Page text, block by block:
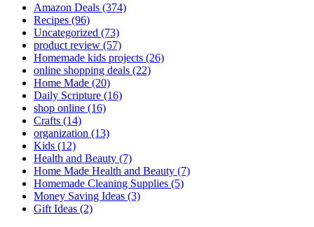
Amazon Deals (374)
Recipes (96)
Uncategorized (73)
product review (57)
Homemade kids projects (26)
online shopping deals (22)
Home Made (20)
Daily Scripture (16)
shop online (16)
Crafts (14)
organization (13)
Kids (12)
Health and Beauty (7)
Home Made Health and Beauty (7)
Homemade Cleaning Supplies (5)
Money Saving Ideas (3)
Gift Ideas (2)